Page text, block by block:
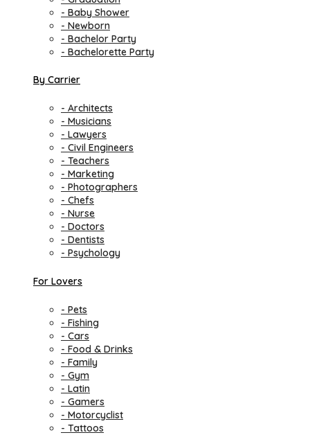
- Baby Shower
- Newborn
- Bachelor Party
- Bachelorette Party
By Carrier
- Architects
- Musicians
- Lawyers
- Civil Engineers
- Teachers
- Marketing
- Photographers
- Chefs
- Nurse
- Doctors
- Dentists
- Psychology
For Lovers
- Pets
- Fishing
- Cars
- Food & Drinks
- Family
- Gym
- Latin
- Gamers
- Motorcyclist
- Tattoos